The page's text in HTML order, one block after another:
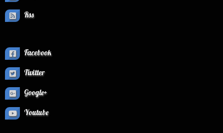
Rss
Facebook
Twitter
Google+
Youtube